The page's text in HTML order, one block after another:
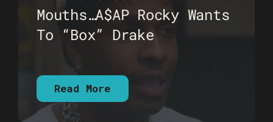
Mouths…A$AP Rocky Wants
To “Box” Drake
Read More